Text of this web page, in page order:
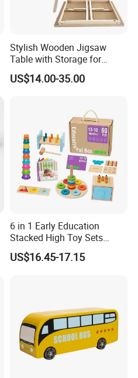
Stylish Wooden Jigsaw
Table with Storage for
Puzzle Enthusiasts
US$14.00-35.00
6 in 1 Early Education
Stacked High Toy Sets
Building Blocks Tower,
Hammer Beating Toys 13-
US$16.45-17.15